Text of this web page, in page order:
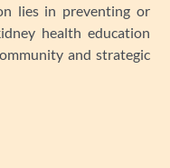
lies in preventing or
health education
and strategic